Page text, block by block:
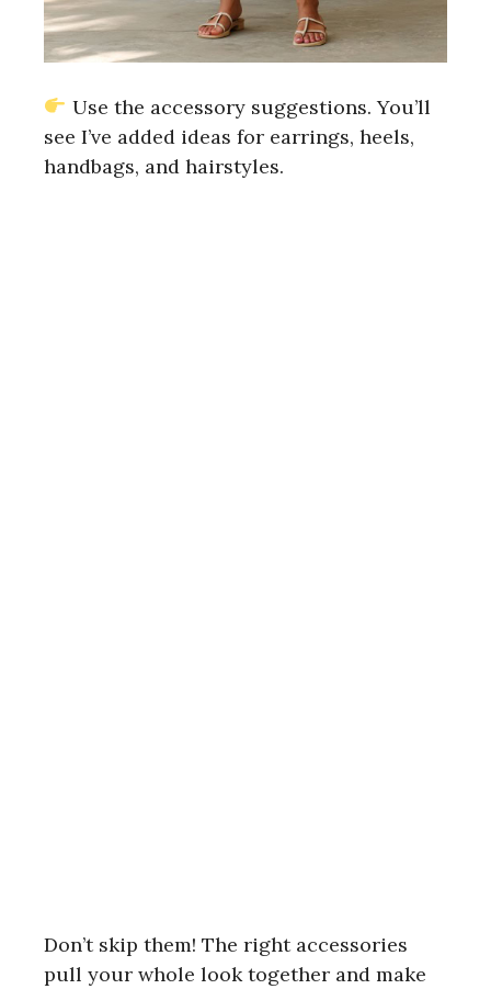
Use the accessory suggestions. You’ll
see I’ve added ideas for earrings, heels,
handbags, and hairstyles.
Don’t skip them! The right accessories
pull your whole look together and make